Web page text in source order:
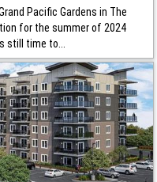
Pacific Gardens in The
for the summer of 2024
still time to...